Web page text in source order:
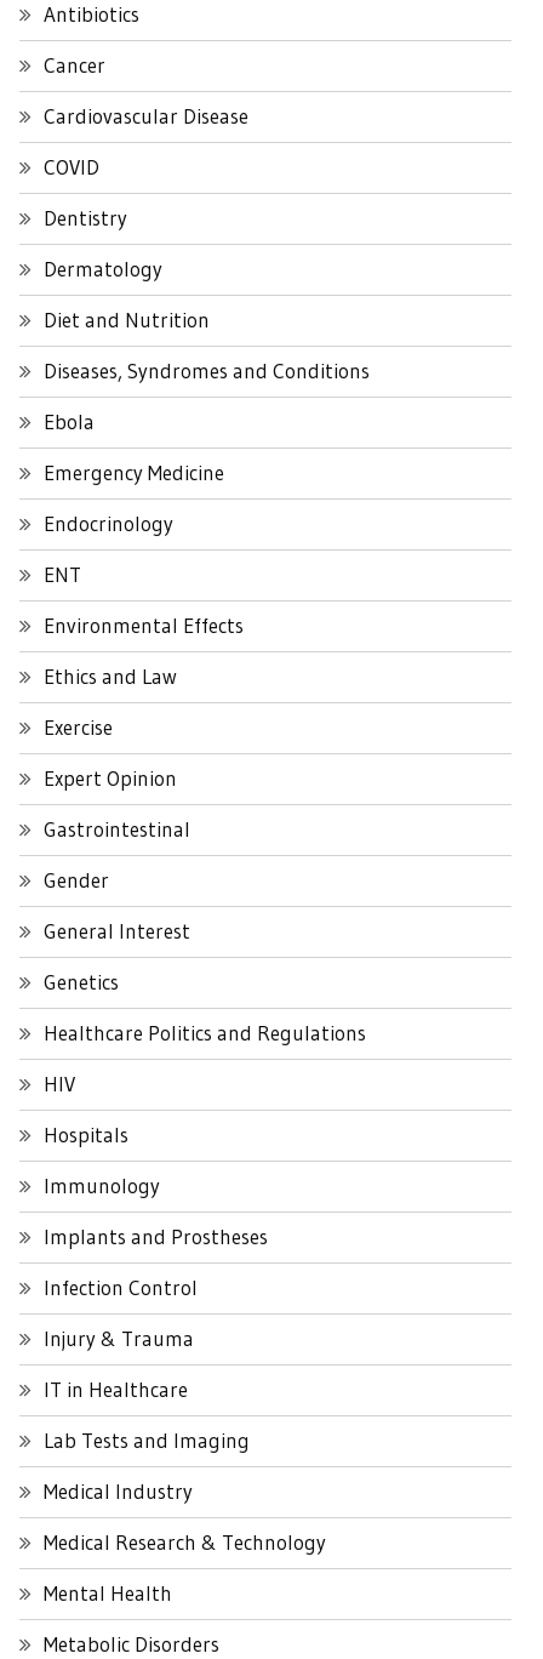
Antibiotics
Cancer
Cardiovascular Disease
COVID
Dentistry
Dermatology
Diet and Nutrition
Diseases, Syndromes and Conditions
Ebola
Emergency Medicine
Endocrinology
ENT
Environmental Effects
Ethics and Law
Exercise
Expert Opinion
Gastrointestinal
Gender
General Interest
Genetics
Healthcare Politics and Regulations
HIV
Hospitals
Immunology
Implants and Prostheses
Infection Control
Injury & Trauma
IT in Healthcare
Lab Tests and Imaging
Medical Industry
Medical Research & Technology
Mental Health
Metabolic Disorders